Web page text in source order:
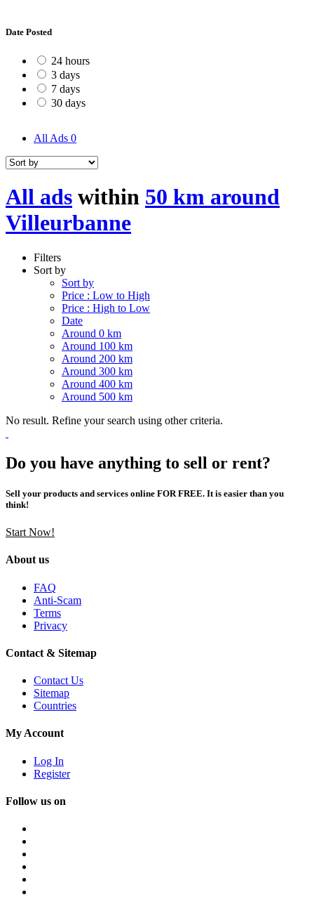
Date Posted
24 hours
3 days
7 days
30 days
All Ads 0
All ads within 50 km around
Villeurbanne
Filters
Sort by
Sort by
Price : Low to High
Price : High to Low
Date
Around 0 km
Around 100 km
Around 200 km
Around 300 km
Around 400 km
Around 500 km
No result. Refine your search using other criteria.
Do you have anything to sell or rent?
Sell your products and services online FOR FREE. It is easier than you
think!
Start Now!
About us
FAQ
Anti-Scam
Terms
Privacy
Contact & Sitemap
Contact Us
Sitemap
Countries
My Account
Log In
Register
Follow us on